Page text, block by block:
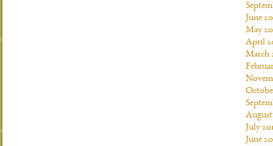
June
May
April
March
August
July
June